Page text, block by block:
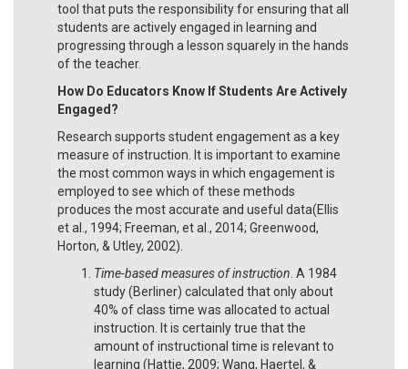
tool that puts the responsibility for ensuring that all
students are actively engaged in learning and
progressing through a lesson squarely in the hands
of the teacher.
How Do Educators Know If Students Are Actively
Engaged?
Research supports student engagement as a key
measure of instruction. It is important to examine
the most common ways in which engagement is
employed to see which of these methods
produces the most accurate and useful data(Ellis
et al., 1994; Freeman, et al., 2014; Greenwood,
Horton, & Utley, 2002).
Time-based measures of instruction . A 1984
study (Berliner) calculated that only about
40% of class time was allocated to actual
instruction. It is certainly true that the
amount of instructional time is relevant to
learning (Hattie, 2009; Wang, Haertel, &